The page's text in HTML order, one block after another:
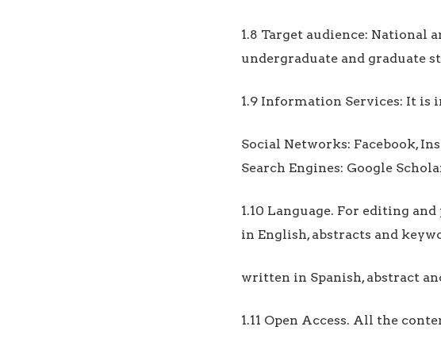
1.8 Target audience:
undergraduate and graduate
1.9 Information Services: It is
Social Networks: Facebook,
Search Engines: Google
1.10 Language. For editing
in English, abstracts and
written in Spanish, abstract
1.11 Open Access. All the